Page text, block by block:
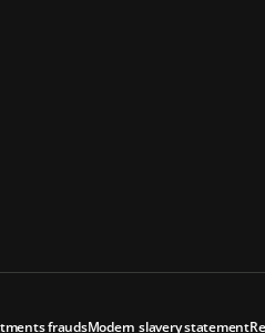
fraudsModern slavery statement